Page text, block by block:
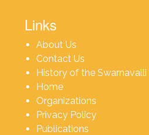
Links
About Us
Contact Us
History of the Swarnavalli
Home
Organizations
Privacy Policy
Publications